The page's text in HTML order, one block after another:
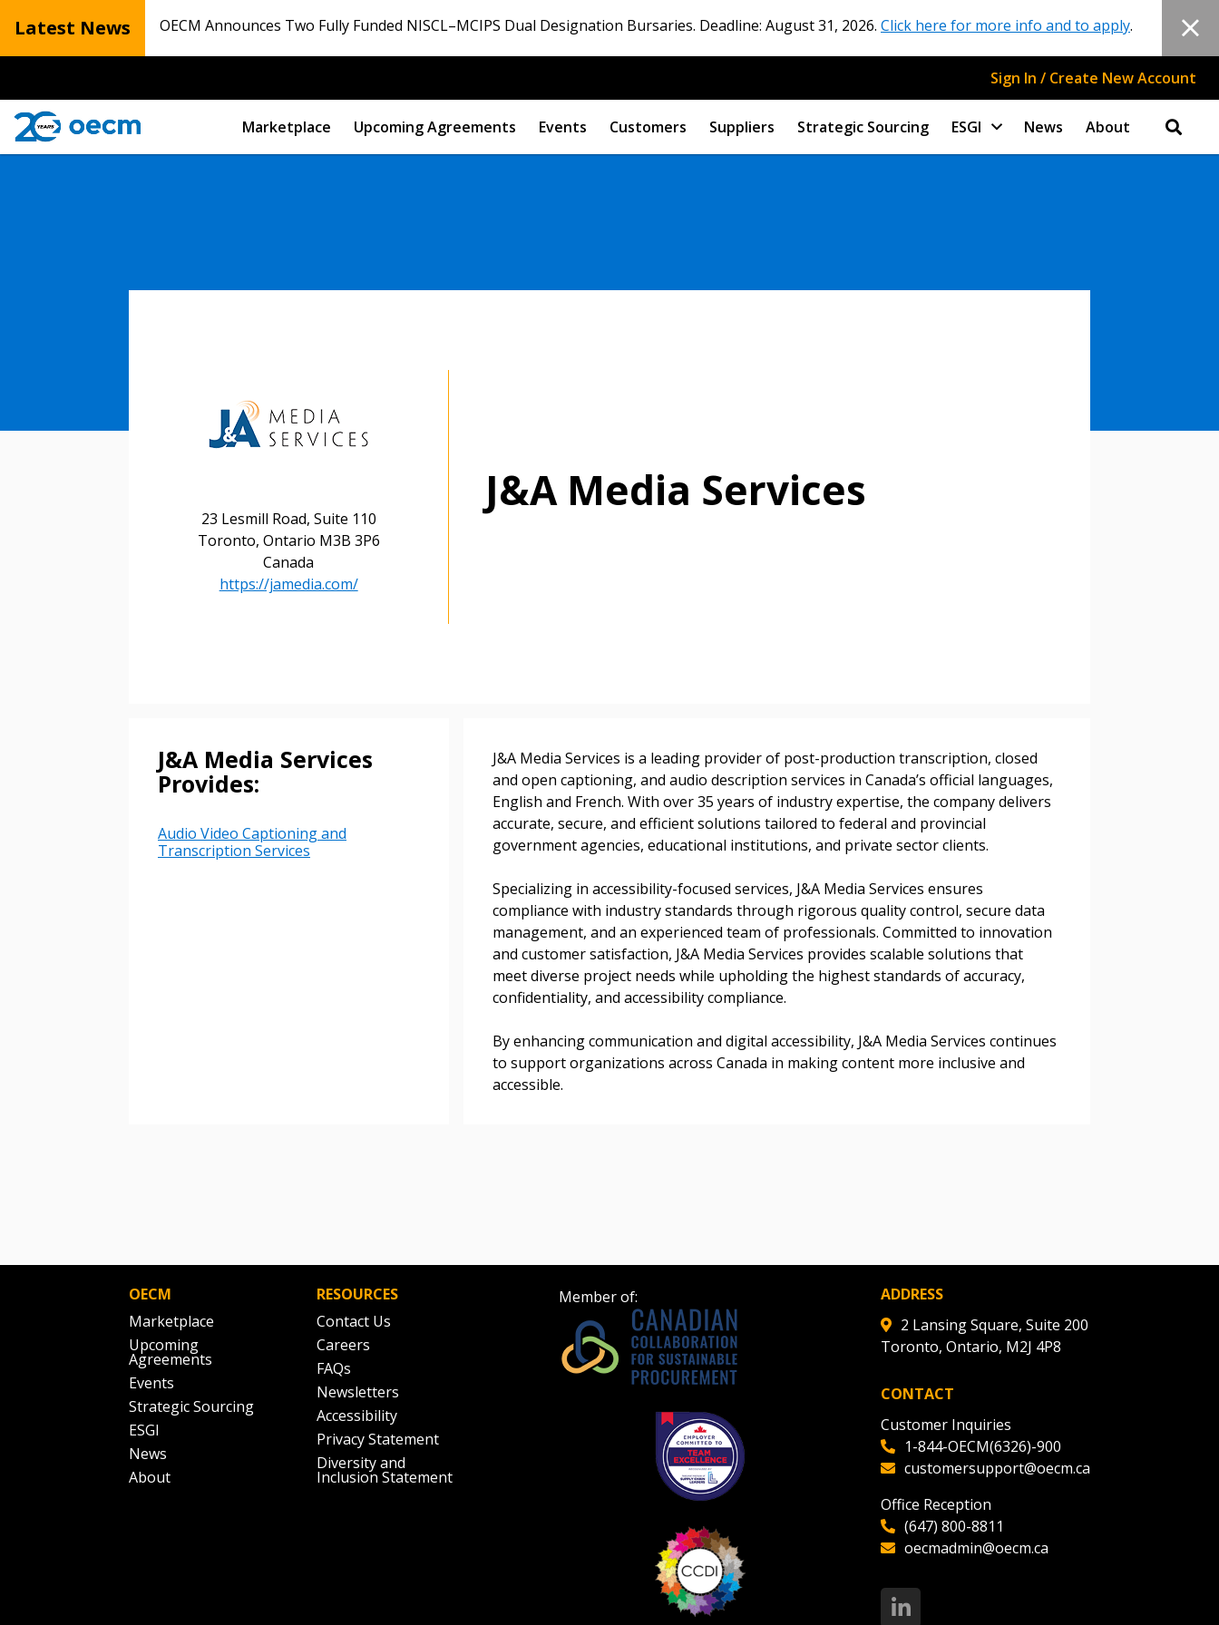
Latest News OECM Announces Two Fully Funded NISCL–MCIPS Dual Designation Bursaries. Deadline: August 31, 2026. Click here for more info and to apply.
Sign In / Create New Account
Marketplace Upcoming Agreements Events Customers Suppliers Strategic Sourcing ESGI News About
23 Lesmill Road, Suite 110
Toronto, Ontario M3B 3P6
Canada
https://jamedia.com/
J&A Media Services
J&A Media Services
Provides:
Audio Video Captioning and
Transcription Services
J&A Media Services is a leading provider of post-production transcription, closed
and open captioning, and audio description services in Canada’s official languages,
English and French. With over 35 years of industry expertise, the company delivers
accurate, secure, and efficient solutions tailored to federal and provincial
government agencies, educational institutions, and private sector clients.
Specializing in accessibility-focused services, J&A Media Services ensures
compliance with industry standards through rigorous quality control, secure data
management, and an experienced team of professionals. Committed to innovation
and customer satisfaction, J&A Media Services provides scalable solutions that
meet diverse project needs while upholding the highest standards of accuracy,
confidentiality, and accessibility compliance.
By enhancing communication and digital accessibility, J&A Media Services continues
to support organizations across Canada in making content more inclusive and
accessible.
OECM
Marketplace
Upcoming
Agreements
Events
Strategic Sourcing
ESGI
News
About
RESOURCES
Contact Us
Careers
FAQs
Newsletters
Accessibility
Privacy Statement
Diversity and
Inclusion Statement
Member of:
ADDRESS
2 Lansing Square, Suite 200
Toronto, Ontario, M2J 4P8
CONTACT
Customer Inquiries
1-844-OECM(6326)-900
customersupport@oecm.ca
Office Reception
(647) 800-8811
oecmadmin@oecm.ca
Sign In / Create New Account
Email Address
Password
Forgot your Password?
Register to access your dashboard, agreement
documents, and information session recordings – and
easily track expirations, retenders, and required
transitions.
Register as a Customer
Register as Awarded Supplier
deadlines and performance, and securely submit
Spend/KPI reports and CSAs.
Email Address
If you have forgotten your password, click the “Reset
Password” button above. OECM will send instructions to
Register as Awarded Supplier